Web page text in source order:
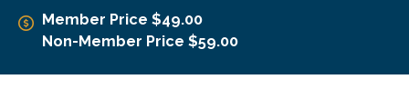
Member Price $49.00
Non-Member Price $59.00